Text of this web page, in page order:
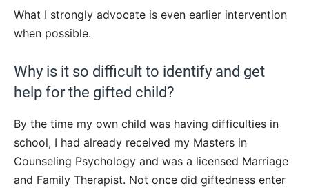
What I strongly advocate is even earlier intervention
when possible.
Why is it so difficult to identify and get
help for the gifted child?
By the time my own child was having difficulties in
school, I had already received my Masters in
Counseling Psychology and was a licensed Marriage
and Family Therapist. Not once did giftedness enter